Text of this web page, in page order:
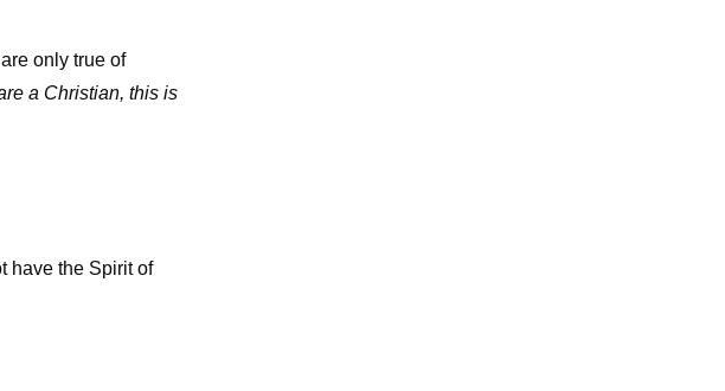
only true of
a Christian, this is
have the Spirit of